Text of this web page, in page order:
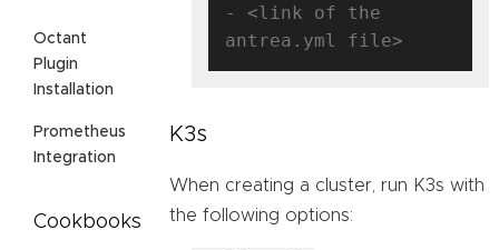
Octant
Plugin
Installation
Prometheus
Integration
Cookbooks
- <link of the
antrea.yml file>
K3s
When creating a cluster, run K3s with
the following options: